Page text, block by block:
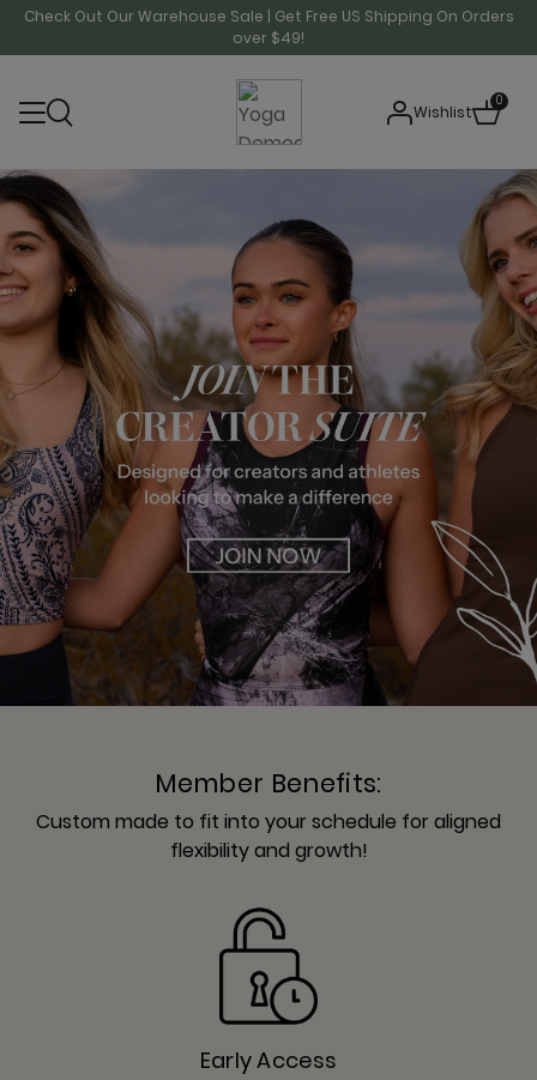
Check Out Our Warehouse Sale | Get Free US Shipping On Orders
over $49!
Wishlist
0
Member Benefits:
Custom made to fit into your schedule for aligned
flexibility and growth!
Early Access